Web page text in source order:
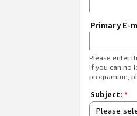
Primary E-
Please enter
If you can no
programme,
Subject: *
Please